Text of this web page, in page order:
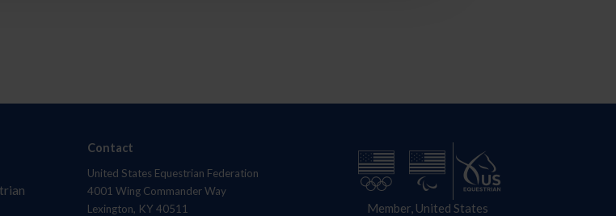
Contact
United States Equestrian Federation
4001 Wing Commander Way
Lexington, KY 40511
Member, United States